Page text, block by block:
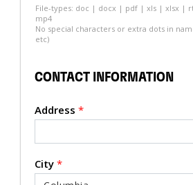
File-types: doc | docx | pdf | xls | xlsx |
mp4
No special characters or extra dots in
etc)
CONTACT INFORMATION
Address *
City *